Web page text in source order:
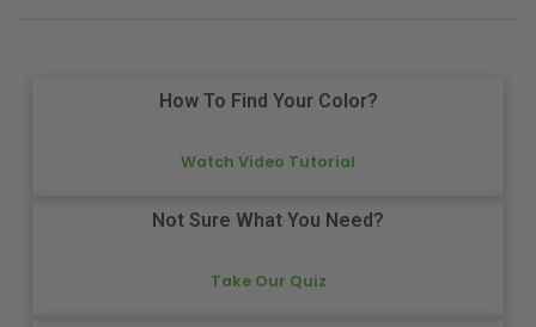
How To Find Your Color?
Watch Video Tutorial
Not Sure What You Need?
Take Our Quiz